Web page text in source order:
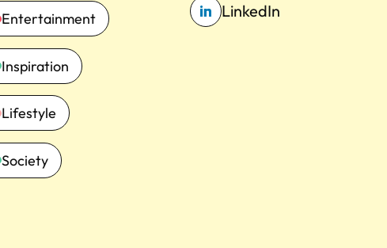
Entertainment
Inspiration
Lifestyle
Society
LinkedIn